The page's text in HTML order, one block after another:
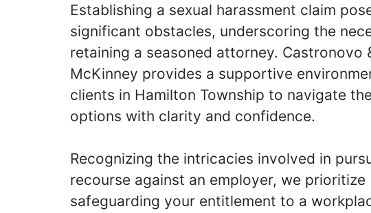
Establishing a sexual harassment claim
significant obstacles, underscoring the
retaining a seasoned attorney. Castronovo
McKinney provides a supportive
clients in Hamilton Township to navigate
options with clarity and confidence.
Recognizing the intricacies involved in
recourse against an employer, we prioritize
safeguarding your entitlement to a